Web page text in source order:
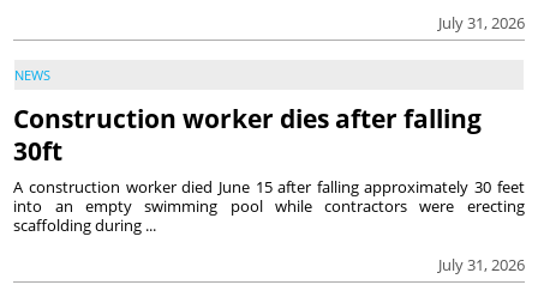
July 31, 2026
NEWS
Construction worker dies after falling
30ft
July 31, 2026
A construction worker died June 15 after falling approximately 30 feet
into an empty swimming pool while contractors were erecting
scaffolding during ...